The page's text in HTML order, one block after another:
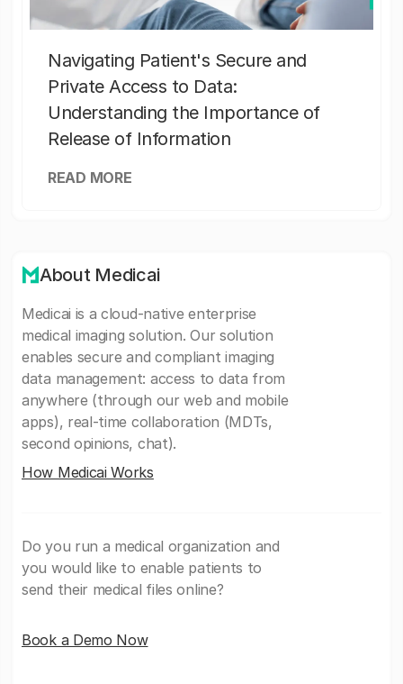
Navigating Patient's Secure and
Private Access to Data:
Understanding the Importance of
Release of Information
READ MORE
About Medicai
Medicai is a cloud-native enterprise
medical imaging solution. Our solution
enables secure and compliant imaging
data management: access to data from
anywhere (through our web and mobile
apps), real-time collaboration (MDTs,
second opinions, chat).
How Medicai Works
Do you run a medical organization and
you would like to enable patients to
send their medical files online?
Book a Demo Now